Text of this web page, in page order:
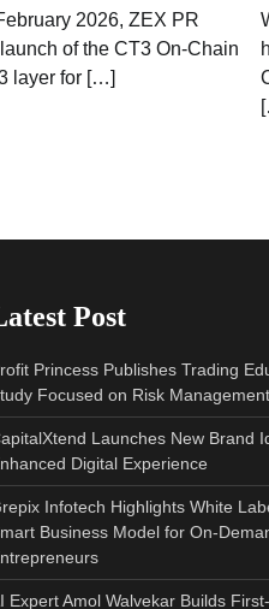
2026, ZEX PR
of the CT3 On-Chain
layer for […]
Post
Princess Publishes Trading
Focused on Risk Management
Launches New Brand
Digital Experience
Infotech Highlights White
Business Model for On-
Expert Amol Walvekar Builds